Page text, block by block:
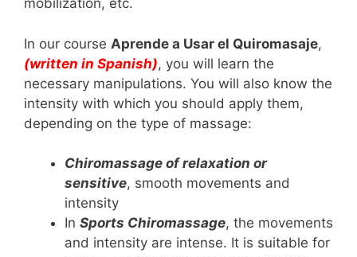
mobilization, etc.
In our course Aprende a Usar el Quiromasaje,
(written in Spanish), you will learn the
necessary manipulations. You will also know the
intensity with which you should apply them,
depending on the type of massage:
Chiromassage of relaxation or
sensitive, smooth movements and
intensity
In Sports Chiromassage, the movements
and intensity are intense. It is suitable for